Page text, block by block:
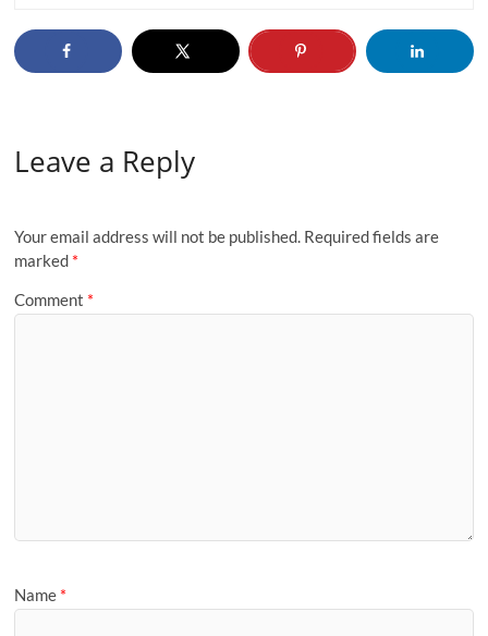
Leave a Reply
Your email address will not be published. Required fields are
marked *
Comment *
Name *